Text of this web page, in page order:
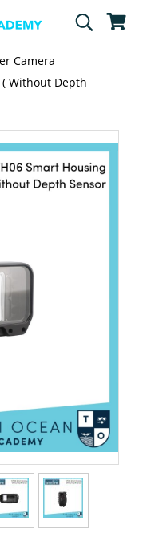
Camera
( Without Depth